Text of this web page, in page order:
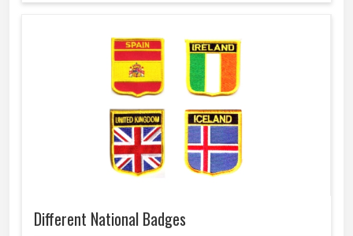
Different National Badges